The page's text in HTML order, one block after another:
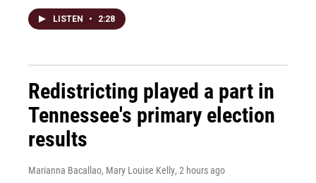
LISTEN • 2:28
Redistricting played a part in
Tennessee's primary election
results
Marianna Bacallao, Mary Louise Kelly, 2 hours ago